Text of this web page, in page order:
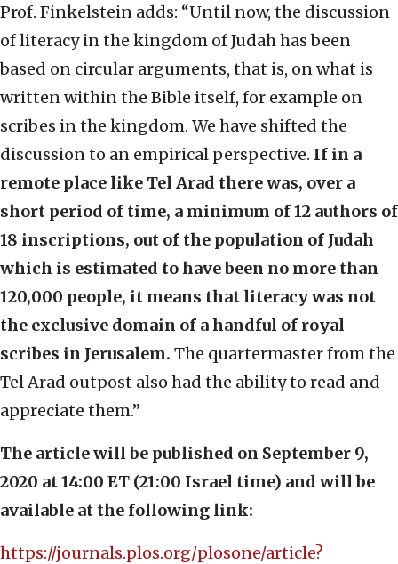
Prof. Finkelstein adds: “Until now, the discussion
of literacy in the kingdom of Judah has been
based on circular arguments, that is, on what is
written within the Bible itself, for example on
scribes in the kingdom. We have shifted the
discussion to an empirical perspective. If in a
remote place like Tel Arad there was, over a
short period of time, a minimum of 12 authors of
18 inscriptions, out of the population of Judah
which is estimated to have been no more than
120,000 people, it means that literacy was not
the exclusive domain of a handful of royal
scribes in Jerusalem. The quartermaster from the
Tel Arad outpost also had the ability to read and
appreciate them.”
The article will be published on September 9,
2020 at 14:00 ET (21:00 Israel time) and will be
available at the following link:
https://journals.plos.org/plosone/article?